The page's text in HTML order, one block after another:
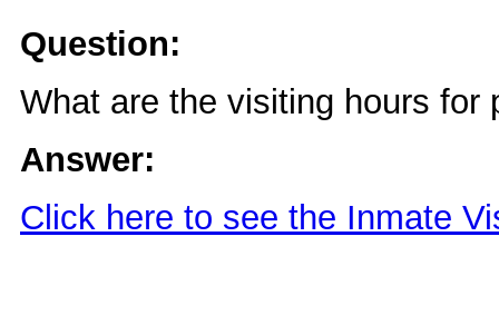
Question:
What are the visiting hours for
Answer:
Click here to see the Inmate